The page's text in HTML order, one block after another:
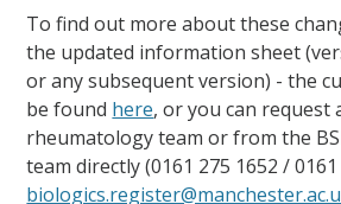
To find out more about these
the updated information sheet
or any subsequent version) - the
be found here, or you can request
rheumatology team or from the
team directly (0161 275 1652 / 0161